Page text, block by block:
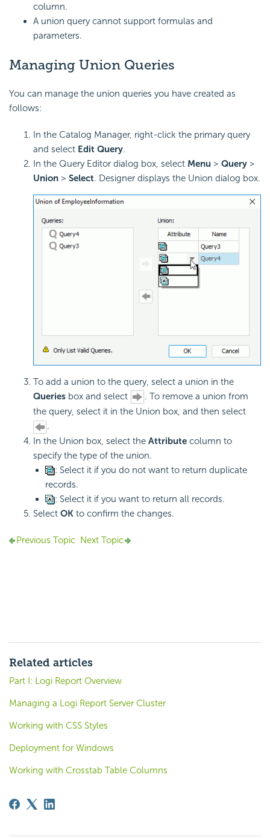
column.
A union query cannot support formulas and
parameters.
Managing Union Queries
You can manage the union queries you have created as
follows:
In the Catalog Manager, right-click the primary query
and select Edit Query.
In the Query Editor dialog box, select Menu > Query >
Union > Select. Designer displays the Union dialog box.
To add a union to the query, select a union in the
Queries box and select
. To remove a union from
the query, select it in the Union box, and then select
.
In the Union box, select the Attribute column to
specify the type of the union.
: Select it if you do not want to return duplicate
records.
: Select it if you want to return all records.
Select OK to confirm the changes.
Previous Topic Next Topic
Related articles
Part I: Logi Report Overview
Managing a Logi Report Server Cluster
Working with CSS Styles
Deployment for Windows
Working with Crosstab Table Columns